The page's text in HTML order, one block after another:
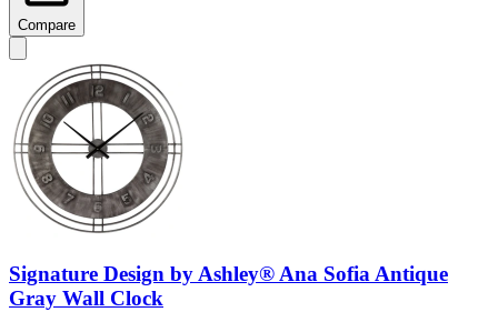
Compare
Signature Design by Ashley® Ana Sofia Antique
Gray Wall Clock